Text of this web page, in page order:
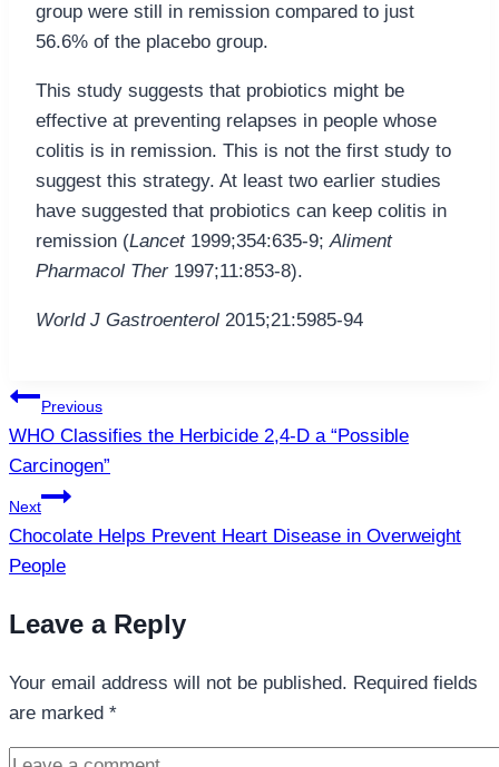
group were still in remission compared to just
56.6% of the placebo group.
This study suggests that probiotics might be
effective at preventing relapses in people whose
colitis is in remission. This is not the first study to
suggest this strategy. At least two earlier studies
have suggested that probiotics can keep colitis in
remission (Lancet1999;354:635-9;Aliment
Pharmacol Ther1997;11:853-8).
World J Gastroenterol 2015;21:5985-94
Post
navigation
Previous
WHO Classifies the Herbicide 2,4-D a “Possible
Carcinogen”
Next
Chocolate Helps Prevent Heart Disease in Overweight
People
Leave a Reply
Your email address will not be published. Required fields
are marked *